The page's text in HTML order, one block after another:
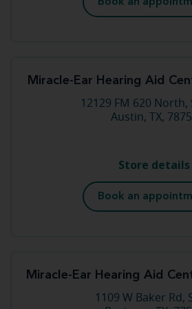
Miracle-Ear Hearing Aid
12129 FM 620 North,
Austin, TX,
Store details
Book an
Miracle-Ear Hearing Aid
1109 W Baker Rd,